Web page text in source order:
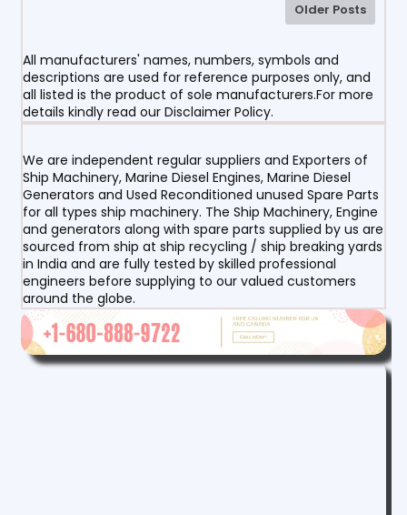
Older Posts
All manufacturers' names, numbers, symbols and
descriptions are used for reference purposes only, and
all listed is the product of sole manufacturers.For more
details kindly read our Disclaimer Policy.
We are independent regular suppliers and Exporters of
Ship Machinery, Marine Diesel Engines, Marine Diesel
Generators and Used Reconditioned unused Spare Parts
for all types ship machinery. The Ship Machinery, Engine
and generators along with spare parts supplied by us are
sourced from ship at ship recycling / ship breaking yards
in India and are fully tested by skilled professional
engineers before supplying to our valued customers
around the globe.